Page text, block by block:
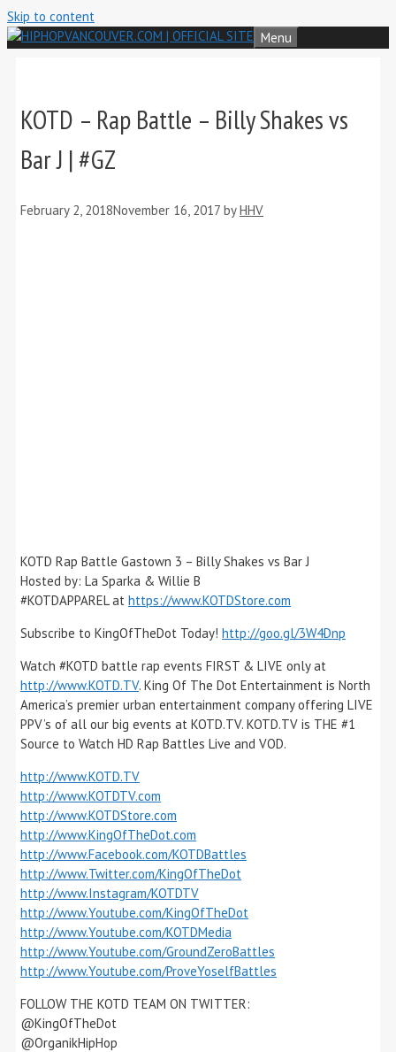
Skip to content
Menu
KOTD – Rap Battle – Billy Shakes vs
Bar J | #GZ
February 2, 2018November 16, 2017 byHHV
KOTD Rap Battle Gastown 3 – Billy Shakes vs Bar J
Hosted by: La Sparka & Willie B
#KOTDAPPAREL at https://www.KOTDStore.com
Subscribe to KingOfTheDot Today! http://goo.gl/3W4Dnp
Watch #KOTD battle rap events FIRST & LIVE only at
http://www.KOTD.TV. King Of The Dot Entertainment is North
America’s premier urban entertainment company offering LIVE
PPV’s of all our big events at KOTD.TV. KOTD.TV is THE #1
Source to Watch HD Rap Battles Live and VOD.
http://www.KOTD.TV
http://www.KOTDTV.com
http://www.KOTDStore.com
http://www.KingOfTheDot.com
http://www.Facebook.com/KOTDBattles
http://www.Twitter.com/KingOfTheDot
http://www.Instagram/KOTDTV
http://www.Youtube.com/KingOfTheDot
http://www.Youtube.com/KOTDMedia
http://www.Youtube.com/GroundZeroBattles
http://www.Youtube.com/ProveYoselfBattles
FOLLOW THE KOTD TEAM ON TWITTER:
@KingOfTheDot
@OrganikHipHop